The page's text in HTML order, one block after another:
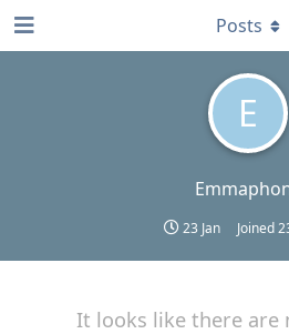
E
23 Jan Joined
Posts
It looks like there are